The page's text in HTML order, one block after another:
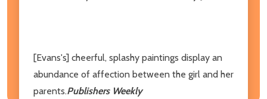
[Evans's] cheerful, splashy paintings display an
abundance of affection between the girl and her
parents.Publishers Weekly